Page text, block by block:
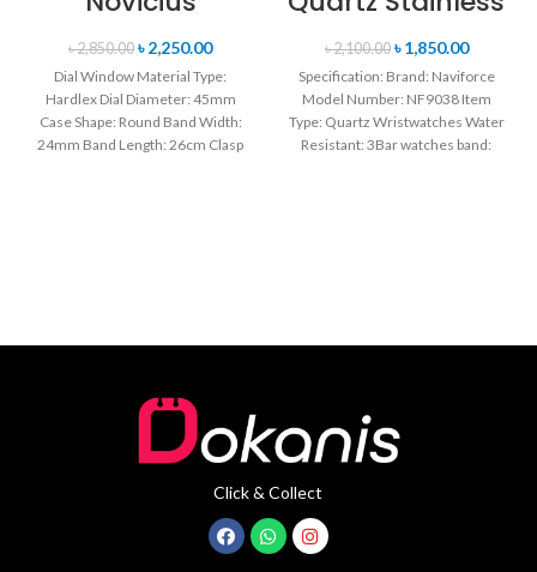
Chronograph
Edition
Wristwatch for
Men’s- Green
৳2,850.00 ৳2,250.00
Dial Window Material Type:
Hardlex Dial Diameter: 45mm
Case Shape: Round Band Width:
24mm Band Length: 26cm Clasp
Steel Strap
Men’s
Wristwatch-
Black
৳2,100.00 ৳1,850.00
Specification: Brand: Naviforce
Model Number: NF9038 Item
Type: Quartz Wristwatches Water
Resistant: 3Bar watches band:
Click & Collect